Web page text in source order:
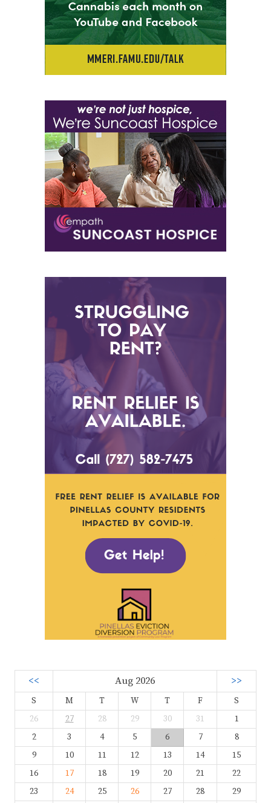
<< Aug 2026 >>
S M T W T F
S
26
27 28 29 30 31
1
2
3 4 5 6 7
8
9
10 11 12 13 14
15
16
17 18 19 20 21
22
23
24 25 26 27 28
29